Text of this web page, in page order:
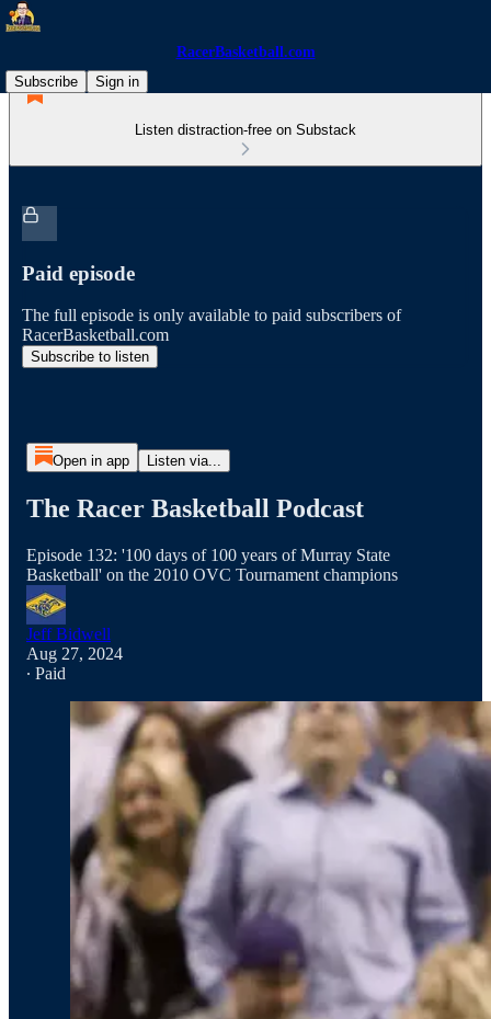
RacerBasketball.com
Subscribe
Sign in
Listen distraction-free on Substack
Paid episode
The full episode is only available to paid subscribers of
RacerBasketball.com
Subscribe to listen
Open in app Listen via...
The Racer Basketball Podcast
Episode 132: '100 days of 100 years of Murray State
Basketball' on the 2010 OVC Tournament champions
Jeff Bidwell
Aug 27, 2024
∙ Paid